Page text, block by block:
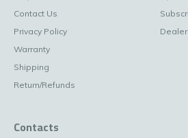
Contact Us
Privacy Policy
Warranty
Shipping
Return/Refunds
Contacts